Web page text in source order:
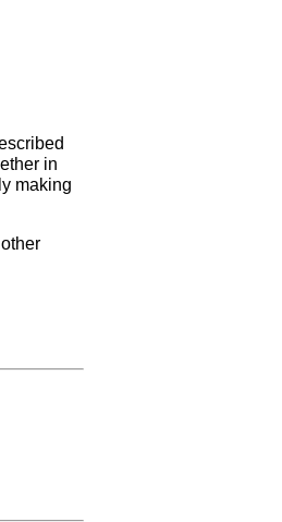
in
making